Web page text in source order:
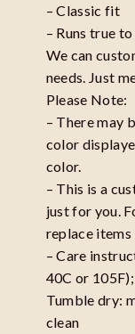
– Classic fit
– Runs true
We can
needs. Just
Please Note:
– There may
color
color.
– This is a
just for you.
replace items
– Care
40C or
Tumble dry:
clean